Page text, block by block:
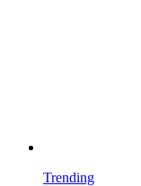
Trending